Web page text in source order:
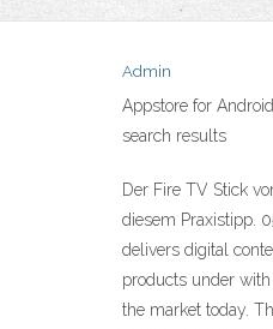
Admin
Appstore for
search results
Der Fire TV Stick
diesem Praxistipp.
delivers digital
products under with
the market today.